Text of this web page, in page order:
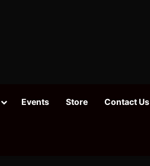
Events Store Contact Us